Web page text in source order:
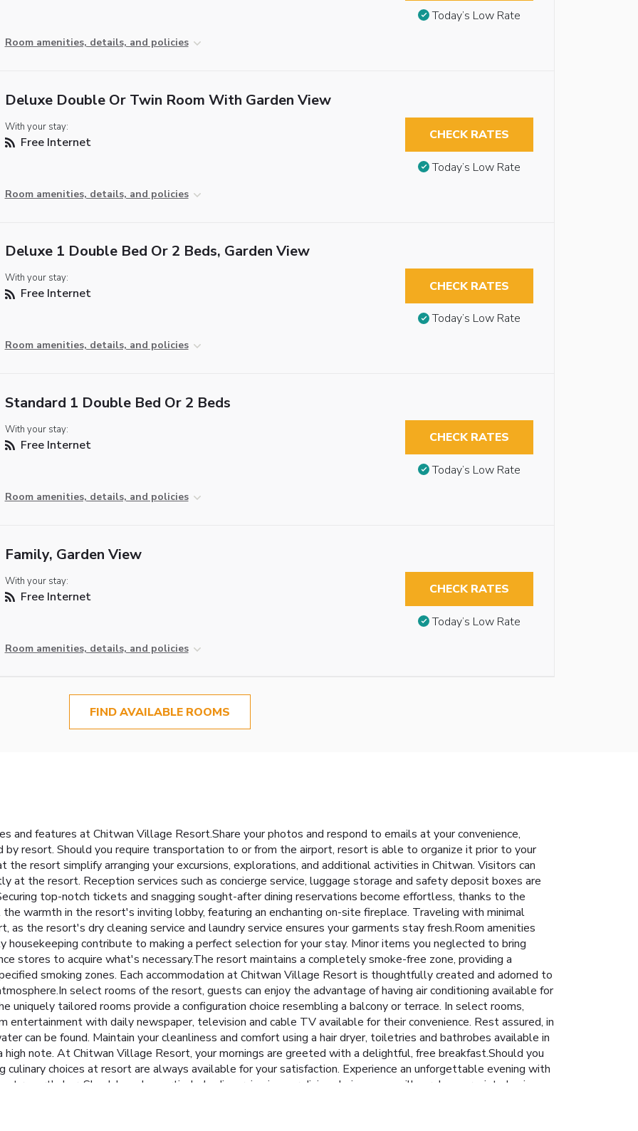
Room amenities, details, and policies
Today’s Low Rate
Deluxe Double Or Twin Room With Garden View
With your stay:
Free Internet
Room amenities, details, and policies
CHECK RATES
Today’s Low Rate
Deluxe 1 Double Bed Or 2 Beds, Garden View
With your stay:
Free Internet
Room amenities, details, and policies
CHECK RATES
Today’s Low Rate
Standard 1 Double Bed Or 2 Beds
With your stay:
Free Internet
Room amenities, details, and policies
CHECK RATES
Today’s Low Rate
Family, Garden View
With your stay:
Free Internet
Room amenities, details, and policies
CHECK RATES
Today’s Low Rate
FIND AVAILABLE ROOMS
and features at Chitwan Village Resort.Share your photos and respond to emails at your convenience,
resort. Should you require transportation to or from the airport, resort is able to organize it prior to your
the resort simplify arranging your excursions, explorations, and additional activities in Chitwan. Visitors can
at the resort. Reception services such as concierge service, luggage storage and safety deposit boxes are
top-notch tickets and snagging sought-after dining reservations become effortless, thanks to the
warmth in the resort's inviting lobby, featuring an enchanting on-site fireplace. Traveling with minimal
as the resort's dry cleaning service and laundry service ensures your garments stay fresh.Room amenities
housekeeping contribute to making a perfect selection for your stay. Minor items you neglected to bring
stores to acquire what's necessary.The resort maintains a completely smoke-free zone, providing a
smoking zones. Each accommodation at Chitwan Village Resort is thoughtfully created and adorned to
select rooms of the resort, guests can enjoy the advantage of having air conditioning available for
uniquely tailored rooms provide a configuration choice resembling a balcony or terrace. In select rooms,
with daily newspaper, television and cable TV available for their convenience. Rest assured, in
can be found. Maintain your cleanliness and comfort using a hair dryer, toiletries and bathrobes available in
note. At Chitwan Village Resort, your mornings are greeted with a delightful, free breakfast.Should you
choices at resort are always available for your satisfaction. Experience an unforgettable evening with
resort's bar. Should you be particularly discerning in your dining choices, you will surely appreciate having